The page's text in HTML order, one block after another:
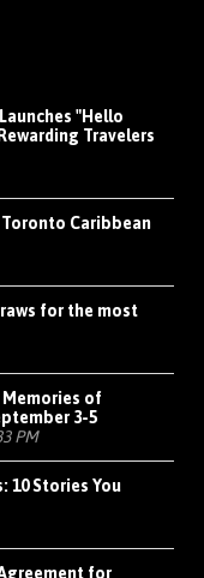
"Hello
Travelers
Caribbean
for the most
Memories of
3-5
PM
10 Stories You
for